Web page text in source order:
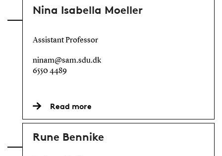
Nina Isabella Moeller
Assistant Professor
ninam@sam.sdu.dk
6550 4489
Read more
Rune Bennike